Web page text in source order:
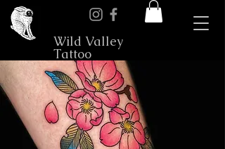
Wild Valley
Tattoo